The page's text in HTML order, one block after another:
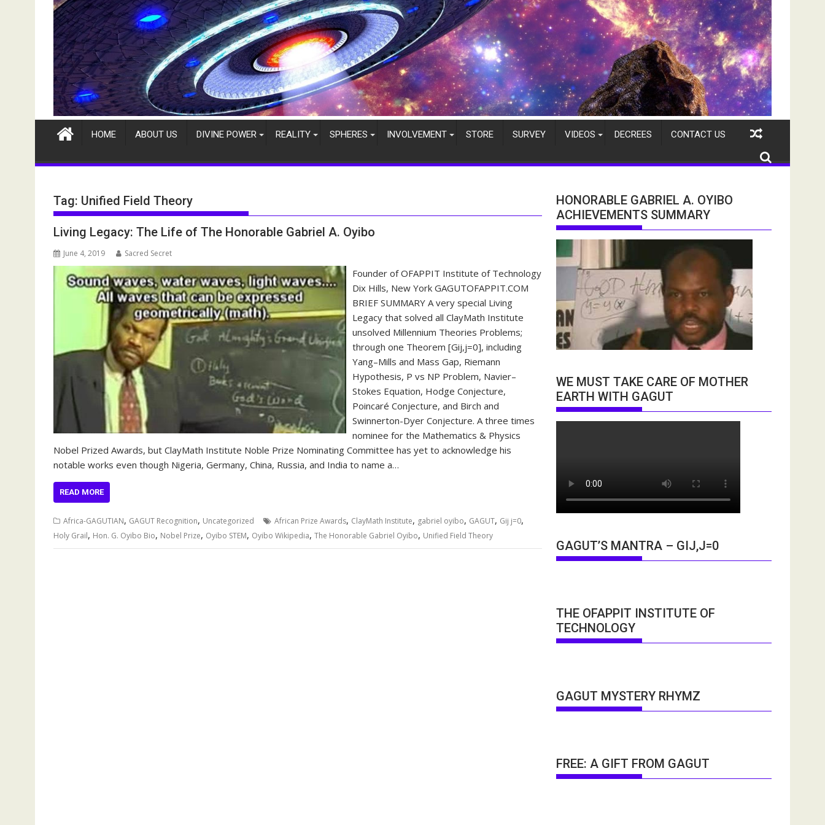
HOME ABOUT US DIVINE POWER REALITY SPHERES INVOLVEMENT STORE SURVEY VIDEOS DECREES CONTACT US
Tag: Unified Field Theory
Living Legacy: The Life of The Honorable Gabriel A. Oyibo
June 4, 2019 Sacred Secret
Founder of OFAPPIT Institute of Technology
Dix Hills, New York GAGUTOFAPPIT.COM
BRIEF SUMMARY A very special Living
Legacy that solved all ClayMath Institute
unsolved Millennium Theories Problems;
through one Theorem [Gij,j=0], including
Yang–Mills and Mass Gap, Riemann
Hypothesis, P vs NP Problem, Navier–
Stokes Equation, Hodge Conjecture,
Poincaré Conjecture, and Birch and
Swinnerton-Dyer Conjecture. A three times
nominee for the Mathematics & Physics
Nobel Prized Awards, but ClayMath Institute Noble Prize Nominating Committee has yet to acknowledge his
notable works even though Nigeria, Germany, China, Russia, and India to name a…
READ MORE
Africa-GAGUTIAN, GAGUT Recognition, Uncategorized African Prize Awards, ClayMath Institute, gabriel oyibo, GAGUT, Gij j=0,
Holy Grail, Hon. G. Oyibo Bio, Nobel Prize, Oyibo STEM, Oyibo Wikipedia, The Honorable Gabriel Oyibo, Unified Field Theory
HONORABLE GABRIEL A. OYIBO
ACHIEVEMENTS SUMMARY
WE MUST TAKE CARE OF MOTHER
EARTH WITH GAGUT
GAGUT’S MANTRA – GIJ,J=0
THE OFAPPIT INSTITUTE OF
TECHNOLOGY
GAGUT MYSTERY RHYMZ
FREE: A GIFT FROM GAGUT